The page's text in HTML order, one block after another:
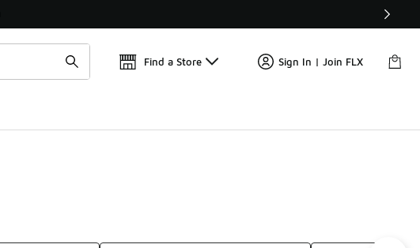
🛍️ Buy Online, Pick-Up In Store 🚗
Find a Store Sign In | Join FLX